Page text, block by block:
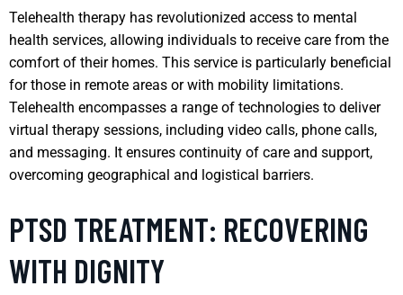
Telehealth therapy has revolutionized access to mental
health services, allowing individuals to receive care from the
comfort of their homes. This service is particularly beneficial
for those in remote areas or with mobility limitations.
Telehealth encompasses a range of technologies to deliver
virtual therapy sessions, including video calls, phone calls,
and messaging. It ensures continuity of care and support,
overcoming geographical and logistical barriers.
PTSD TREATMENT: RECOVERING
WITH DIGNITY